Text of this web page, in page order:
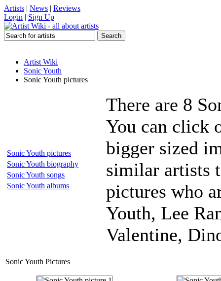
Artists | News | Reviews
Login | Sign Up
Artist Wiki
Sonic Youth
Sonic Youth pictures
Sonic Youth pictures
Sonic Youth biography
Sonic Youth songs
Sonic Youth albums
There are 8
You can click
bigger sized
similar artists
pictures who
Youth, Lee
Valentine,
Sonic Youth Pictures